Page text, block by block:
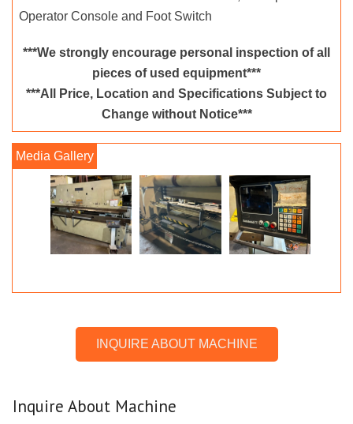
Operator Console and Foot Switch
***We strongly encourage personal inspection of all
pieces of used equipment***
***All Price, Location and Specifications Subject to
Change without Notice***
INQUIRE ABOUT MACHINE
Inquire About Machine